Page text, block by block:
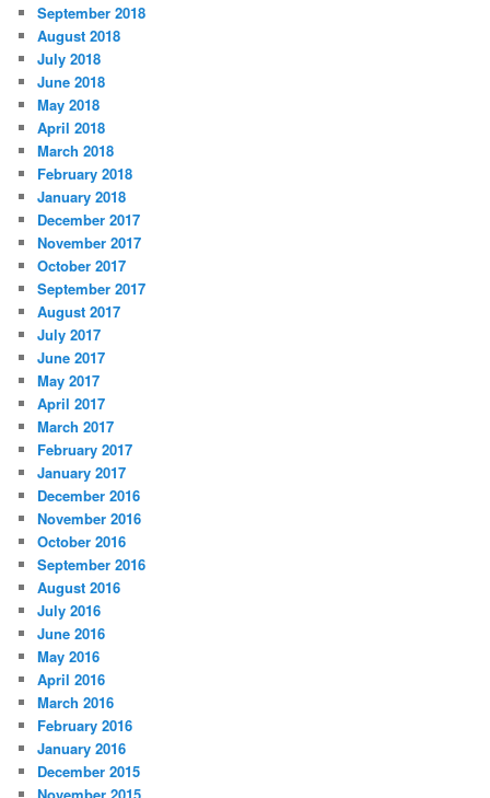
September 2018
August 2018
July 2018
June 2018
May 2018
April 2018
March 2018
February 2018
January 2018
December 2017
November 2017
October 2017
September 2017
August 2017
July 2017
June 2017
May 2017
April 2017
March 2017
February 2017
January 2017
December 2016
November 2016
October 2016
September 2016
August 2016
July 2016
June 2016
May 2016
April 2016
March 2016
February 2016
January 2016
December 2015